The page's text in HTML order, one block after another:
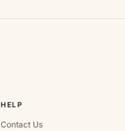
HELP
Contact Us